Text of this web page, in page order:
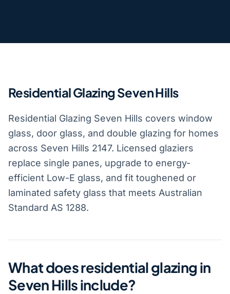
Residential Glazing Seven Hills
Residential Glazing Seven Hills covers window
glass, door glass, and double glazing for homes
across Seven Hills 2147. Licensed glaziers
replace single panes, upgrade to energy-
efficient Low-E glass, and fit toughened or
laminated safety glass that meets Australian
Standard AS 1288.
What does residential glazing in
Seven Hills include?